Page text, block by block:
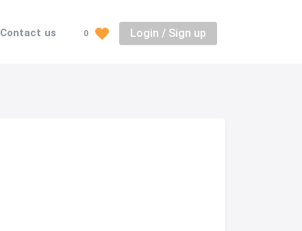
Contact us 0 Login / Sign up